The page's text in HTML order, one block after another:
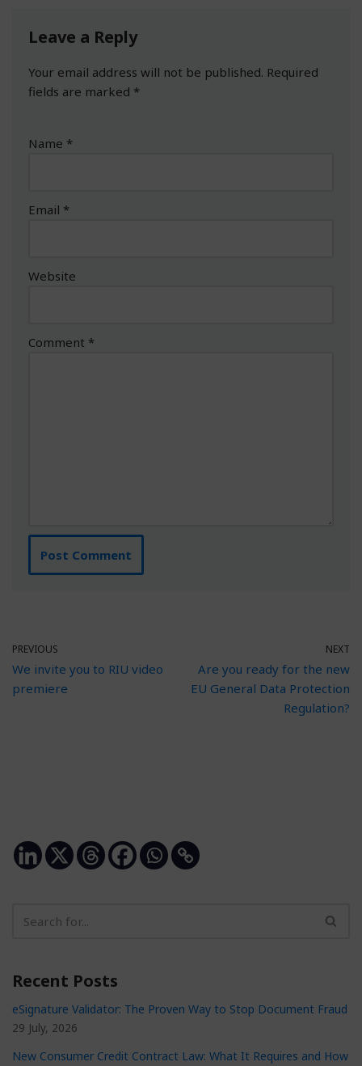
Leave a Reply
Your email address will not be published. Required
fields are marked *
Name *
Email *
Website
Comment *
PREVIOUS
We invite you to RIU video
premiere
NEXT
Are you ready for the new
EU General Data Protection
Regulation?
Recent Posts
eSignature Validator: The Proven Way to Stop Document Fraud
29 July, 2026
New Consumer Credit Contract Law: What It Requires and How